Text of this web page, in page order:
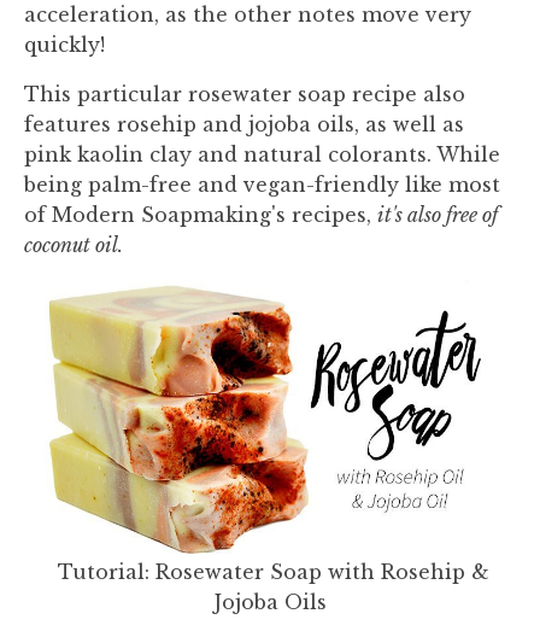
acceleration, as the other notes move very
quickly!
This particular rosewater soap recipe also
features rosehip and jojoba oils, as well as
pink kaolin clay and natural colorants. While
being palm-free and vegan-friendly like most
of Modern Soapmaking's recipes, it's also free of
coconut oil.
Tutorial: Rosewater Soap with Rosehip &
Jojoba Oils